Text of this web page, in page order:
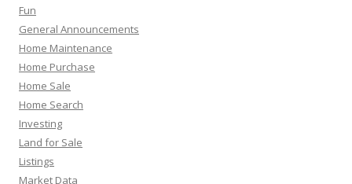
Fun
General Announcements
Home Maintenance
Home Purchase
Home Sale
Home Search
Investing
Land for Sale
Listings
Market Data